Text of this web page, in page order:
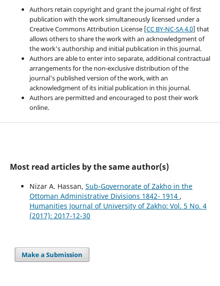
Authors retain copyright and grant the journal right of first
publication with the work simultaneously licensed under a
Creative Commons Attribution License [CC BY-NC-SA 4.0] that
allows others to share the work with an acknowledgment of
the work's authorship and initial publication in this journal.
Authors are able to enter into separate, additional contractual
arrangements for the non-exclusive distribution of the
journal's published version of the work, with an
acknowledgment of its initial publication in this journal.
Authors are permitted and encouraged to post their work
online.
Most read articles by the same author(s)
Nizar A. Hassan, Sub-Governorate of Zakho in the
Ottoman Administrative Divisions 1842- 1914 ,
Humanities Journal of University of Zakho: Vol. 5 No. 4
(2017): 2017-12-30
Make a Submission